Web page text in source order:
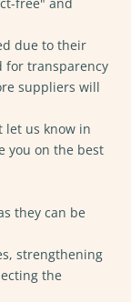
due to their
for transparency
suppliers will
let us know in
you on the best
they can be
strengthening
the